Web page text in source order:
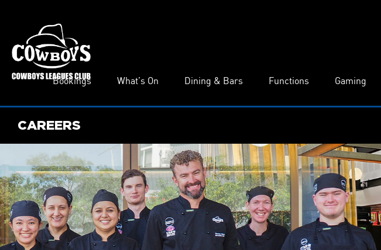
Bookings What’s On Dining & Bars Functions Gaming
CAREERS